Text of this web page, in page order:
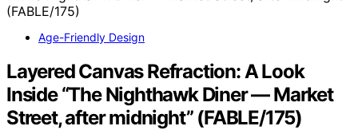
Age-Friendly Design
Layered Canvas Refraction: A Look
Inside “The Nighthawk Diner — Market
Street, after midnight” (FABLE/175)